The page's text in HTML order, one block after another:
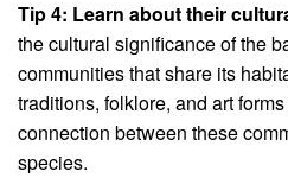
Tip 4: Learn about their
the cultural significance of the
communities that share its
traditions, folklore, and art
connection between these
species.